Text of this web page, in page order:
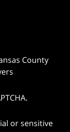
County
or sensitive